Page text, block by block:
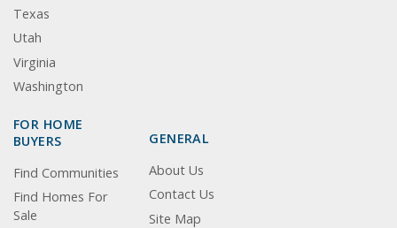
Texas
Utah
Virginia
Washington
FOR HOME
BUYERS
Find Communities
Find Homes For
Sale
GENERAL
About Us
Contact Us
Site Map